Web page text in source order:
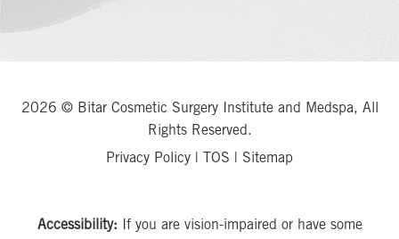
2026 © Bitar Cosmetic Surgery Institute and Medspa, All
Rights Reserved.
Privacy Policy
TOS Sitemap
Accessibility: If you are vision-impaired or have some